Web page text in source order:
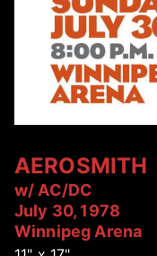
AEROSMITH
w/ AC/DC
July 30, 1978
Winnipeg Arena